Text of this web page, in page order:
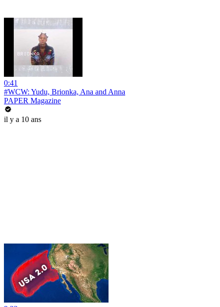
0:41
#WCW: Yudu, Brionka, Ana and Anna
PAPER Magazine
il y a 10 ans